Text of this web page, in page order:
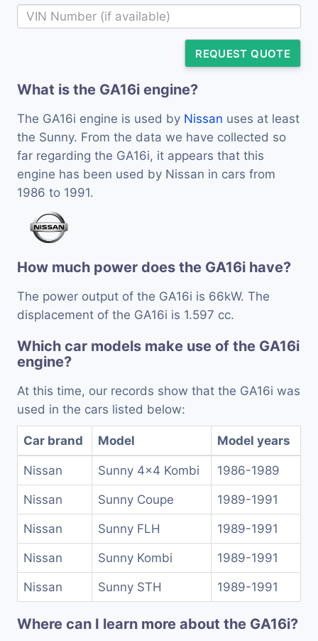
REQUEST QUOTE
What is the GA16i engine?
The GA16i engine is used by Nissan uses at least
the Sunny. From the data we have collected so
far regarding the GA16i, it appears that this
engine has been used by Nissan in cars from
1986 to 1991.
How much power does the GA16i have?
The power output of the GA16i is 66kW. The
displacement of the GA16i is 1.597 cc.
Which car models make use of the GA16i
engine?
At this time, our records show that the GA16i was
used in the cars listed below:
Car brand Model Model years
Nissan Sunny 4x4 Kombi 1986-1989
Nissan Sunny Coupe 1989-1991
Nissan Sunny FLH 1989-1991
Nissan Sunny Kombi 1989-1991
Nissan Sunny STH 1989-1991
Where can I learn more about the GA16i?